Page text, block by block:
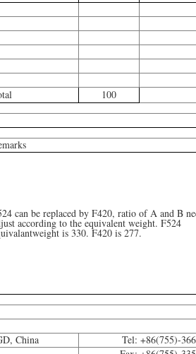
100
can be replaced by F420, ratio of A and B
according to the equivalent weight. F524
is 330. F420 is 277.
China
Tel: +86(755)-